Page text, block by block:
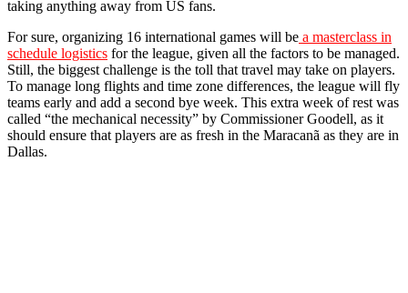
taking anything away from US fans.
For sure, organizing 16 international games will be a masterclass in
schedule logistics for the league, given all the factors to be managed.
Still, the biggest challenge is the toll that travel may take on players.
To manage long flights and time zone differences, the league will fly
teams early and add a second bye week. This extra week of rest was
called “the mechanical necessity” by Commissioner Goodell, as it
should ensure that players are as fresh in the Maracanã as they are in
Dallas.